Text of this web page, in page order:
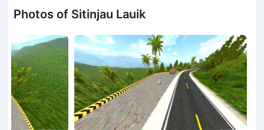
Photos of Sitinjau Lauik